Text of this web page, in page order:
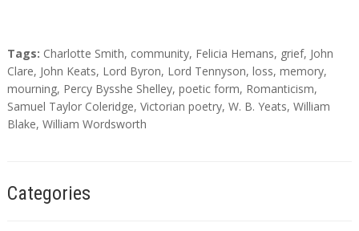
T
a
g
s
Tags: Charlotte Smith, community, Felicia Hemans, grief, John
Clare, John Keats, Lord Byron, Lord Tennyson, loss, memory,
mourning, Percy Bysshe Shelley, poetic form, Romanticism,
Samuel Taylor Coleridge, Victorian poetry, W. B. Yeats, William
Blake, William Wordsworth
Categories